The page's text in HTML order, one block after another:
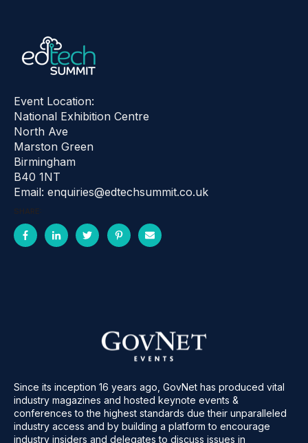
Event Location:
National Exhibition Centre
North Ave
Marston Green
Birmingham
B40 1NT
Email: enquiries@edtechsummit.co.uk
SHARE:
Since its inception 16 years ago, GovNet has produced vital
industry magazines and hosted keynote events &
conferences to the highest standards due their unparalleled
industry access and by building a platform to encourage
industry insiders and delegates to discuss issues in